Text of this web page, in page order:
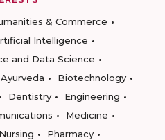
& Commerce
Intelligence
and Data Science
Ayurveda
Biotechnology
Dentistry
Engineering
Medicine
Nursing
Pharmacy